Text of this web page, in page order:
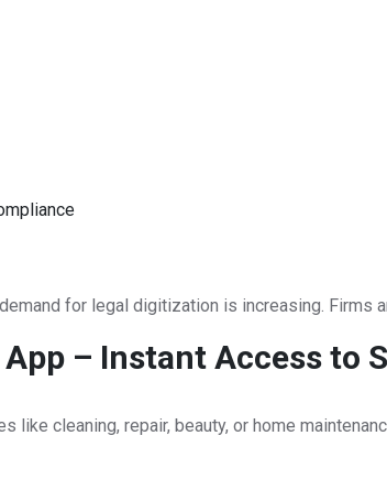
for legal digitization is increasing. Firms
– Instant Access to
like cleaning, repair, beauty, or home